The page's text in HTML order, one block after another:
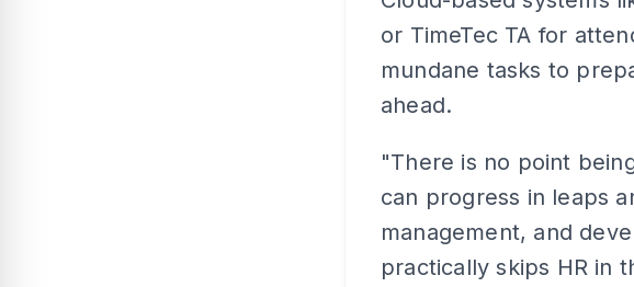
or TimeTec TA for
mundane tasks to
ahead.
"There is no point
can progress in leaps
management, and
practically skips HR in